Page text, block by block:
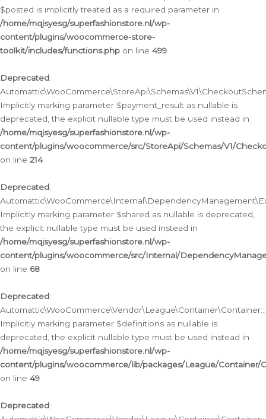
$posted is implicitly treated as a required parameter in
/home/mqjsyesg/superfashionstore.nl/wp-
content/plugins/woocommerce-store-
toolkit/includes/functions.php on line 499
Deprecated:
Implicitly marking parameter $payment_result as nullable is
deprecated, the explicit nullable type must be used instead in
/home/mqjsyesg/superfashionstore.nl/wp-
content/plugins/woocommerce/src/StoreApi/Schemas/V1/
on line 214
Deprecated:
Implicitly marking parameter $shared as nullable is deprecated,
the explicit nullable type must be used instead in
/home/mqjsyesg/superfashionstore.nl/wp-
content/plugins/woocommerce/src/Internal/
on line 68
Deprecated:
Implicitly marking parameter $definitions as nullable is
deprecated, the explicit nullable type must be used instead in
/home/mqjsyesg/superfashionstore.nl/wp-
content/plugins/woocommerce/lib/packages/League/Container/
on line 49
Deprecated: